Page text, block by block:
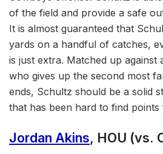
of the field and provide a safe
It is almost guaranteed that
yards on a handful of catches,
is just extra. Matched up against
who gives up the second most
ends, Schultz should be a solid
that has been hard to find points
Jordan Akins, HOU (vs.